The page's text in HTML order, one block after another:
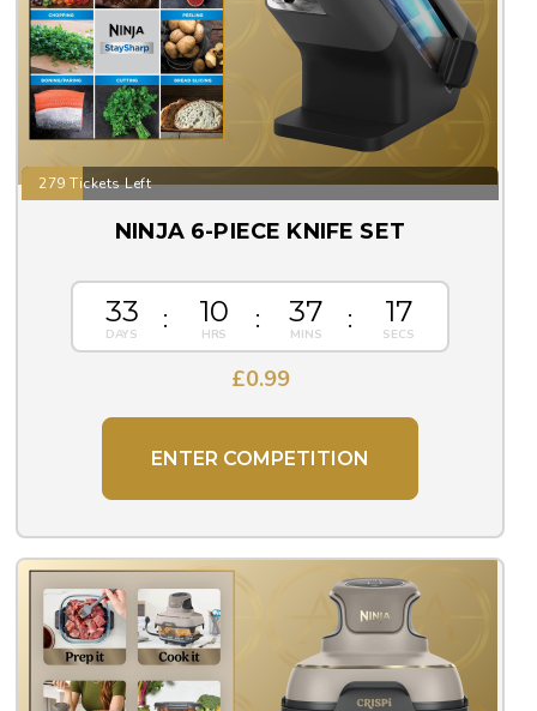
279 Tickets Left
NINJA 6-PIECE KNIFE SET
33 10 37 16
£0.99
ENTER COMPETITION